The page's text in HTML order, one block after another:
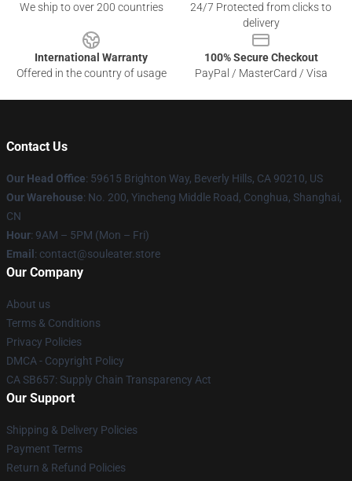
We ship to over 200 countries
24/7 Protected from clicks to
delivery
International Warranty
Offered in the country of usage
100% Secure Checkout
PayPal / MasterCard / Visa
Contact Us
Our Head Office: 59615 Brighton Way, Beverly Hills, CA 90210, US
Our Warehouse: No. 200, Yincheng Middle Road, Conghua, Shanghai,
CN
Hour: 9AM – 5PM (Mon – Fri)
Email : contact@souleater.store
Our Company
About us
Terms & Conditions
Privacy Policies
DMCA - Copyright Policy
CA SB657: Supply Chain Transparency Act
Our Support
Shipping & Delivery Policies
Payment Terms
Return & Refund Policies